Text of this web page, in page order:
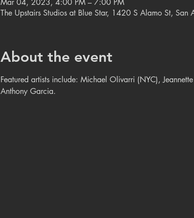
Mar 04, 2023, 4:00 PM – 7:00 PM
The Upstairs Studios at Blue Star, 1420 S Alamo St,
About the event
Featured artists include: Michael Olivarri (NYC),
Anthony Garcia.